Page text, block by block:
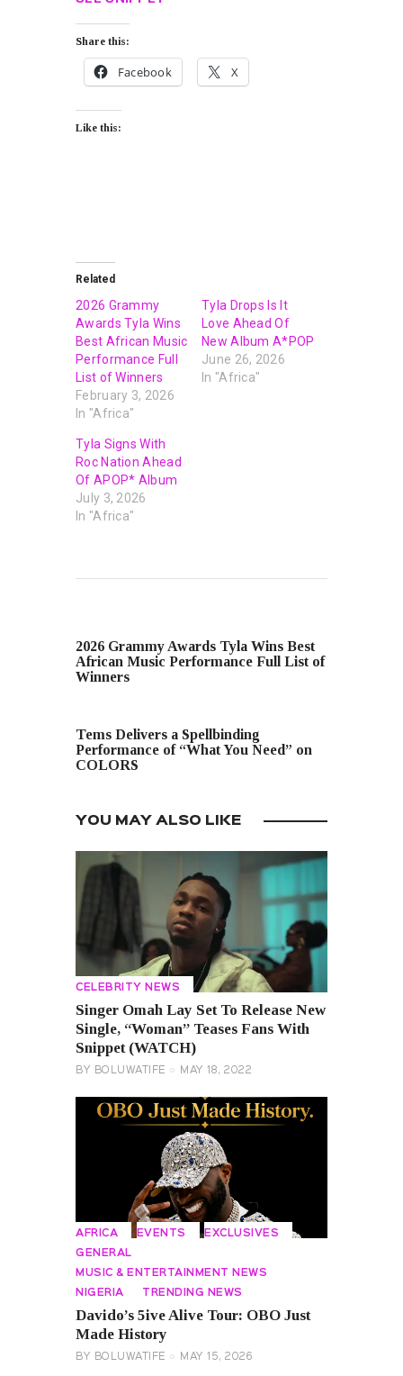
Share this:
Facebook X
Like this:
Related
2026 Grammy
Awards Tyla Wins
Best African Music
Performance Full
List of Winners
February 3, 2026
In "Africa"
Tyla Drops Is It
Love Ahead Of
New Album A*POP
June 26, 2026
In "Africa"
Tyla Signs With
Roc Nation Ahead
Of APOP* Album
July 3, 2026
In "Africa"
2026 Grammy Awards Tyla Wins Best
African Music Performance Full List of
Winners
Tems Delivers a Spellbinding
Performance of “What You Need” on
COLORS
YOU MAY ALSO LIKE
CELEBRITY NEWS
Singer Omah Lay Set To Release New
Single, “Woman” Teases Fans With
Snippet (WATCH)
BY BOLUWATIFE MAY 18, 2022
AFRICA EVENTS EXCLUSIVES
GENERAL
MUSIC & ENTERTAINMENT NEWS
NIGERIA TRENDING NEWS
Davido’s 5ive Alive Tour: OBO Just
Made History
BY BOLUWATIFE MAY 15, 2026